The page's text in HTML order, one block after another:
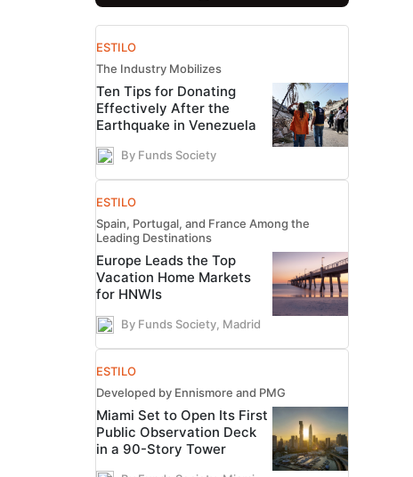
ESTILO
The Industry Mobilizes
Ten Tips for Donating
Effectively After the
Earthquake in Venezuela
By Funds Society
ESTILO
Spain, Portugal, and France Among the
Leading Destinations
Europe Leads the Top
Vacation Home Markets
for HNWIs
By Funds Society, Madrid
ESTILO
Developed by Ennismore and PMG
Miami Set to Open Its First
Public Observation Deck
in a 90-Story Tower